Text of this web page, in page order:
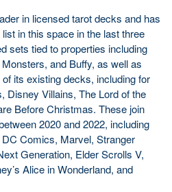
in licensed tarot decks and has
in this space in the last three
sets tied to properties including
and Buffy, as well as
its existing decks, including for
Disney Villains, The Lord of the
Before Christmas. These join
2020 and 2022, including
Comics, Marvel, Stranger
Generation, Elder Scrolls V,
Alice in Wonderland, and